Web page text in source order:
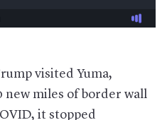
visited Yuma,
new miles of border wall
it stopped